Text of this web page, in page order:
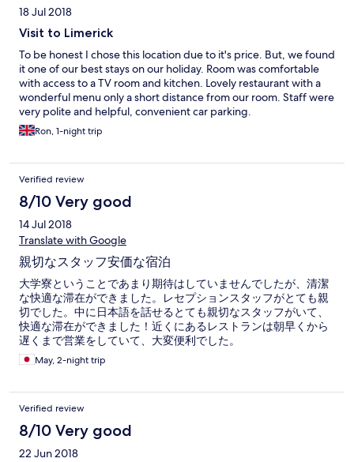
18 Jul 2018
Visit to Limerick
To be honest I chose this location due to it's price. But, we found
it one of our best stays on our holiday. Room was comfortable
with access to a TV room and kitchen. Lovely restaurant with a
wonderful menu only a short distance from our room. Staff were
very polite and helpful, convenient car parking.
Ron, 1-night trip
Verified review
8/10 Very good
14 Jul 2018
Translate with Google
親切なスタッフ安価な宿泊
大学寮ということであまり期待はしていませんでしたが、清潔
な快適な滞在ができました。レセプションスタッフがとても親
切でした。中に日本語を話せるとても親切なスタッフがいて、
快適な滞在ができました！近くにあるレストランは朝早くから
遅くまで営業をしていて、大変便利でした。
May, 2-night trip
Verified review
8/10 Very good
22 Jun 2018